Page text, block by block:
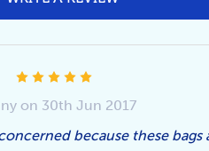
on 30th Jun 2017
because these